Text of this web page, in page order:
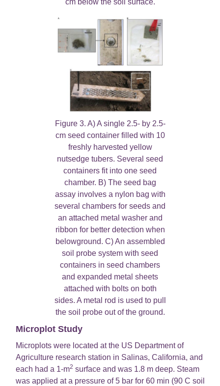
cm below the soil surface.
Figure 3. A) A single 2.5- by 2.5-
cm seed container filled with 10
freshly harvested yellow
nutsedge tubers. Several seed
containers fit into one seed
chamber. B) The seed bag
assay involves a nylon bag with
several chambers for seeds and
an attached metal washer and
ribbon for better detection when
belowground. C) An assembled
soil probe system with seed
containers in seed chambers
and expanded metal sheets
attached with bolts on both
sides. A metal rod is used to pull
the soil probe out of the ground.
Microplot Study
Microplots were located at the US Department of
Agriculture research station in Salinas, California, and
each had a 1-m2 surface and was 1.8 m deep. Steam
was applied at a pressure of 5 bar for 60 min (90 C soil